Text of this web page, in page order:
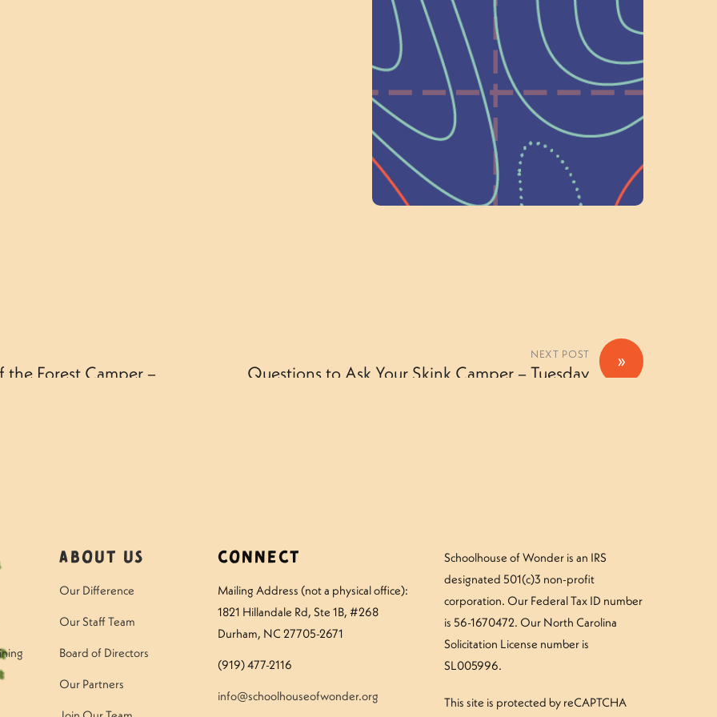
a Committee!
As a 501(c)(3) nonprofit, we rely on
on people like you to serve on our
standing committees.
Volunteer Here
the Forest Camper –
»
NEXT POST
Questions to Ask Your Skink Camper – Tuesday
About Us
Our Difference
Our Staff Team
Board of Directors
Our Partners
Connect
Mailing Address (not a physical office):
1821 Hillandale Rd, Ste 1B, #268
Durham, NC 27705-2671
(919) 477-2116
info@schoolhouseofwonder.org
Schoolhouse of Wonder is an IRS
designated 501(c)3 non-profit
corporation. Our Federal Tax ID number
is 56-1670472. Our North Carolina
Solicitation License number is
SL005996.
This site is protected by reCAPTCHA